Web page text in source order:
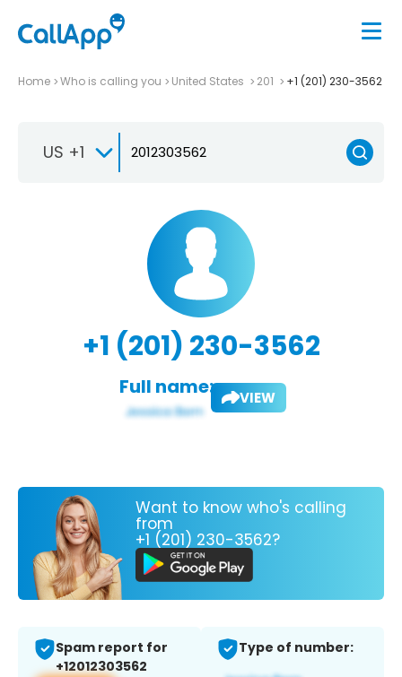
Home Who is calling you United States 201 +1 (201) 230-3562
US +1
+1 (201) 230-3562
Full name: VIEW
Want to know who's calling
from
+1 (201) 230-3562?
Spam report for
+12012303562
Type of number: